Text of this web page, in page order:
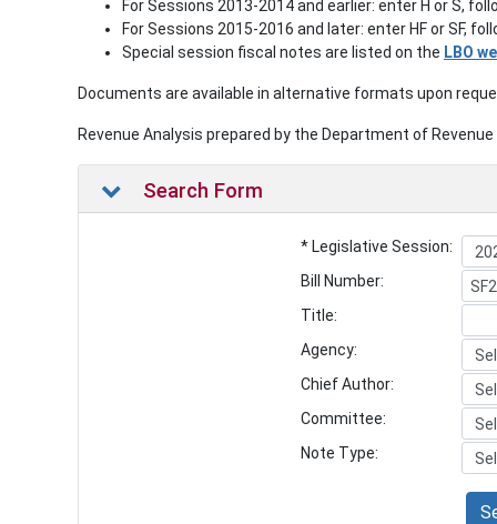
For Sessions 2013-2014 and earlier: enter H or S,
For Sessions 2015-2016 and later: enter HF or SF,
Special session fiscal notes are listed on the LBO
Documents are available in alternative formats upon
Revenue Analysis prepared by the Department of
Search Form
* Legislative Session:
Bill Number:
Title:
Agency:
Chief Author:
Committee:
Note Type: